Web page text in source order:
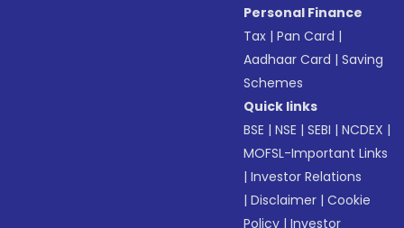
Personal Finance
Tax |Pan Card |
Aadhaar Card |Saving
Schemes
Quick links
BSE |NSE |SEBI |NCDEX |
MOFSL-Important Links
|Investor Relations
|Disclaimer |Cookie
Policy |Investor